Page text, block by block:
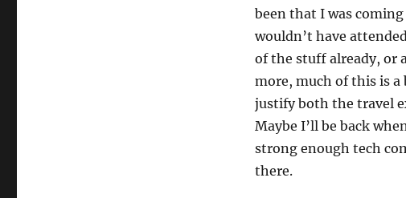
been that I was
wouldn’t have
of the stuff already, or
more, much of this is
justify both the travel
Maybe I’ll be back
strong enough tech
there.